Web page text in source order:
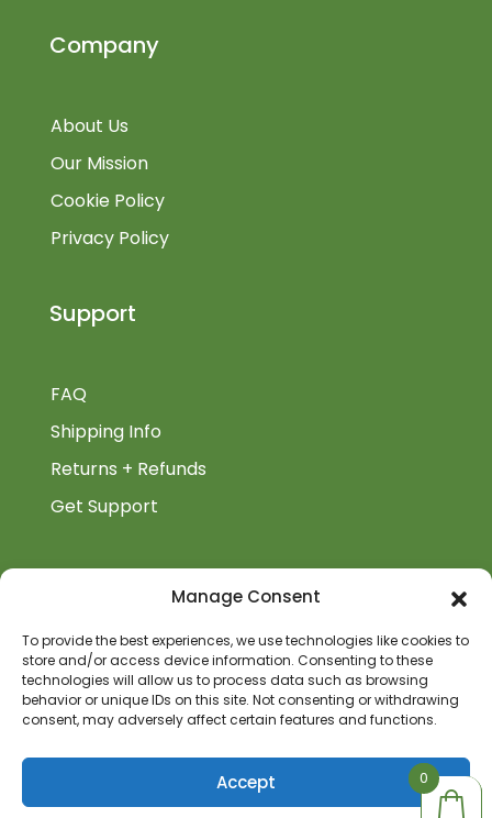
Manage Consent
To provide the best experiences, we use technologies like cookies to
store and/or access device information. Consenting to these
technologies will allow us to process data such as browsing
behavior or unique IDs on this site. Not consenting or withdrawing
consent, may adversely affect certain features and functions.
Accept
Company
About Us
Our Mission
Cookie Policy
Privacy Policy
Support
FAQ
Shipping Info
Returns + Refunds
Get Support
Biblioauthor.com is a Glass Onion Publishing
Company.
0
0